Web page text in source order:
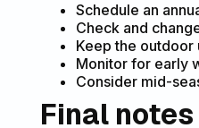
Schedule an
Check and
Keep the
Monitor for early
Consider mid-
Final